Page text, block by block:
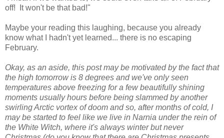
off! It won't be that bad!"
Maybe your reading this laughing, because you already
know what I hadn't yet learned... there is no escaping
February.
Okay, as an aside, this post may be motivated by the fact that
the high tomorrow is 8 degrees and we've only seen
temperatures above freezing for a few beautifully shining
moments usually hours before being slammed by another
swirling Arctic vortex of doom and so, after months of cold, I
may be started to feel like we live in Narnia under the rein of
the White Witch, where it's always winter but never